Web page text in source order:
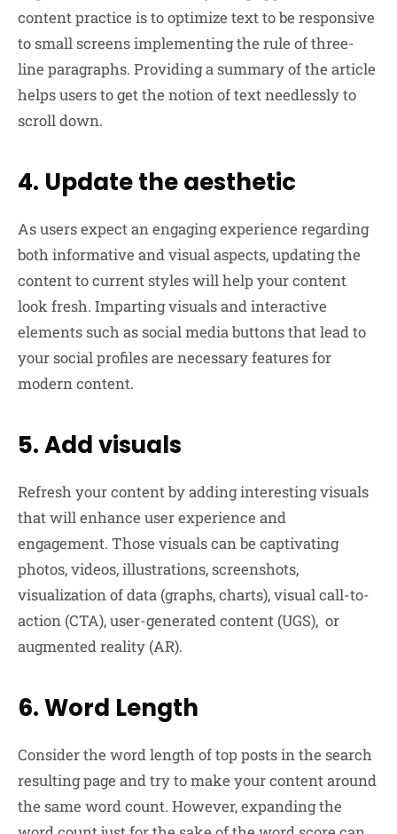
content practice is to optimize text to be responsive
to small screens implementing the rule of three-
line paragraphs. Providing a summary of the article
helps users to get the notion of text needlessly to
scroll down.
4. Update the aesthetic
As users expect an engaging experience regarding
both informative and visual aspects, updating the
content to current styles will help your content
look fresh. Imparting visuals and interactive
elements such as social media buttons that lead to
your social profiles are necessary features for
modern content.
5. Add visuals
Refresh your content by adding interesting visuals
that will enhance user experience and
engagement. Those visuals can be captivating
photos, videos, illustrations, screenshots,
visualization of data (graphs, charts), visual call-to-
action (CTA), user-generated content (UGS), or
augmented reality (AR).
6. Word Length
Consider the word length of top posts in the search
resulting page and try to make your content around
the same word count. However, expanding the